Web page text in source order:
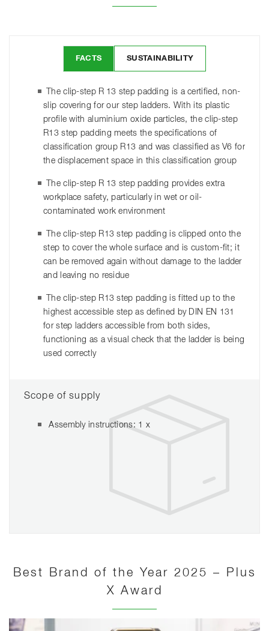
FACTS SUSTAINABILITY
The clip-step R 13 step padding is a certified, non-
slip covering for our step ladders. With its plastic
profile with aluminium oxide particles, the clip-step
R13 step padding meets the specifications of
classification group R13 and was classified as V6 for
the displacement space in this classification group
The clip-step R 13 step padding provides extra
workplace safety, particularly in wet or oil-
contaminated work environment
The clip-step R13 step padding is clipped onto the
step to cover the whole surface and is custom-fit; it
can be removed again without damage to the ladder
and leaving no residue
The clip-step R13 step padding is fitted up to the
highest accessible step as defined by DIN EN 131
for step ladders accessible from both sides,
functioning as a visual check that the ladder is being
used correctly
Scope of supply
Assembly instructions: 1 x
Best Brand of the Year 2025 – Plus
X Award